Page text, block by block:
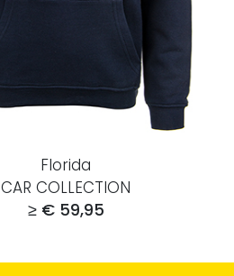
Florida
CAR COLLECTION
≥ € 59,95